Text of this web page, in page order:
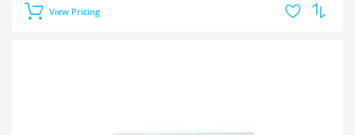
View Pricing